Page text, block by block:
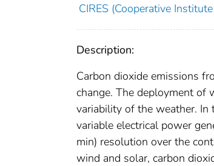
CIRES (Cooperative
Description:
Carbon dioxide emissions
change. The deployment of
variability of the weather.
variable electrical power
min) resolution over the
wind and solar, carbon